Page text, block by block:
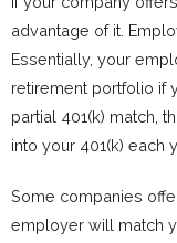
advantage of it.
Essentially, your
retirement portfolio if
partial 401(k) match,
into your 401(k) each
Some companies
employer will match